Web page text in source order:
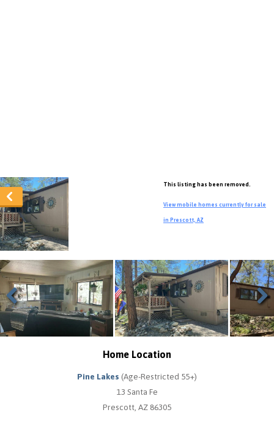
This listing has been removed.
View mobile homes currently for sale
in Prescott, AZ
Previous Next
Home Location
Pine Lakes (Age-Restricted 55+)
13 Santa Fe
Prescott, AZ 86305